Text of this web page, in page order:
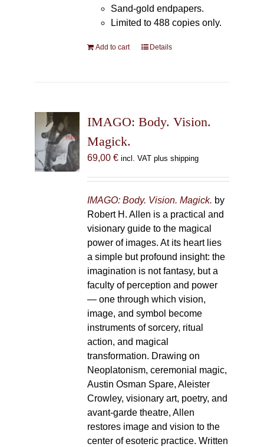
Sand-gold endpapers.
Limited to 488 copies only.
Add to cart Details
IMAGO: Body. Vision.
Magick.
69,00 € incl. VAT plus shipping
IMAGO: Body. Vision. Magick. by
Robert H. Allen is a practical and
visionary guide to the magical
power of images. At its heart lies
a simple but profound insight: the
imagination is not fantasy, but a
faculty of perception and power
— one through which vision,
image, and symbol become
instruments of sorcery, ritual
action, and magical
transformation. Drawing on
Neoplatonism, ceremonial magic,
Austin Osman Spare, Aleister
Crowley, visionary art, poetry, and
avant-garde theatre, Allen
restores image and vision to the
center of esoteric practice. Written